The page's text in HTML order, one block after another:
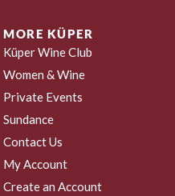
MORE KÜPER
Küper Wine Club
Women & Wine
Private Events
Sundance
Contact Us
My Account
Create an Account